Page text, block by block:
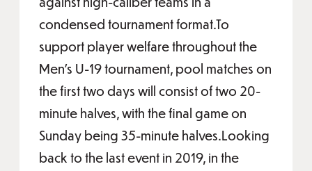
condensed tournament format.To
support player welfare throughout the
Men’s U-19 tournament, pool matches on
the first two days will consist of two 20-
minute halves, with the final game on
Sunday being 35-minute halves.Looking
back to the last event in 2019, in the